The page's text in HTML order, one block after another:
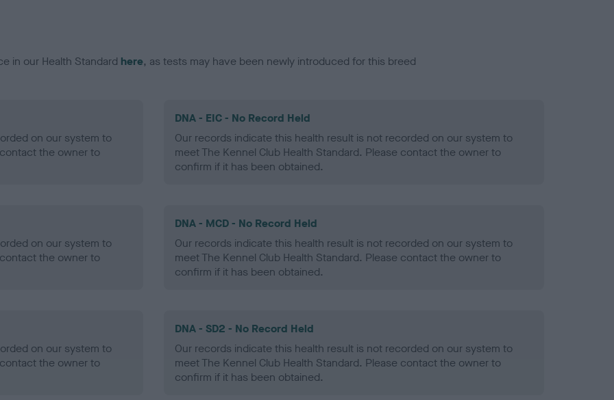
in our Health Standard here, as tests may have been newly introduced for this breed
on our system to
the owner to
DNA - EIC - No Record Held
Our records indicate this health result is not recorded on our system to
meet The Kennel Club Health Standard. Please contact the owner to
confirm if it has been obtained.
on our system to
the owner to
DNA - MCD - No Record Held
Our records indicate this health result is not recorded on our system to
meet The Kennel Club Health Standard. Please contact the owner to
confirm if it has been obtained.
on our system to
the owner to
DNA - SD2 - No Record Held
Our records indicate this health result is not recorded on our system to
meet The Kennel Club Health Standard. Please contact the owner to
confirm if it has been obtained.